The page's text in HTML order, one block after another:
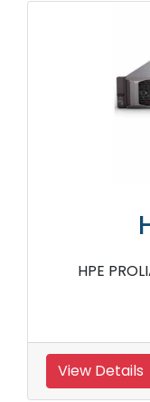
HPE
View Details